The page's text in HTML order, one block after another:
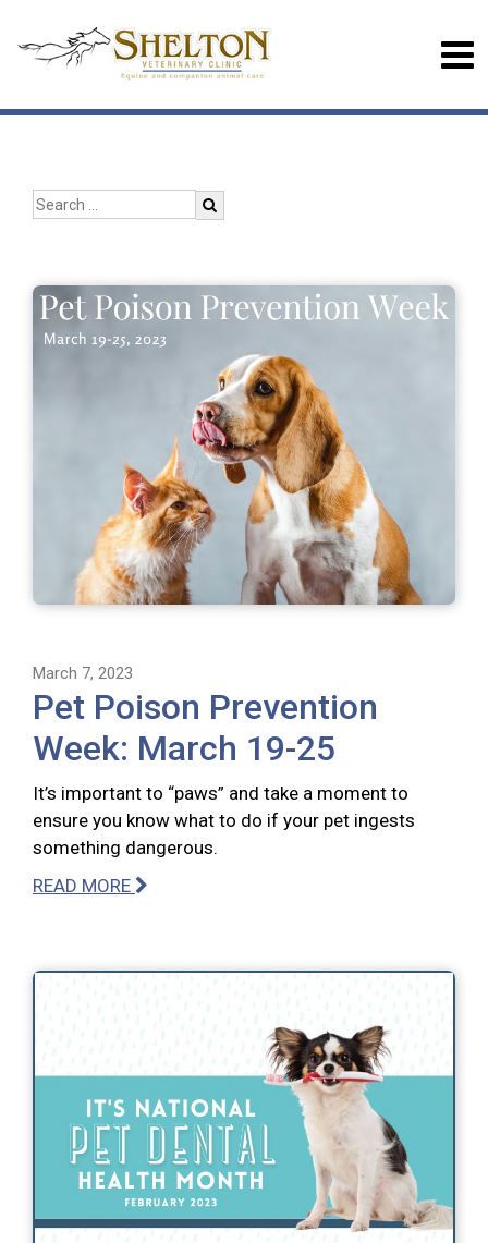
March 7, 2023
Pet Poison Prevention
Week: March 19-25
It’s important to “paws” and take a moment to
ensure you know what to do if your pet ingests
something dangerous.
READ MORE